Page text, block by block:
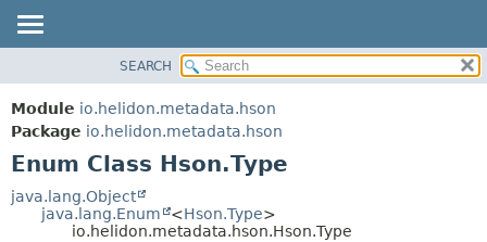
MODULE
PACKAGE
CLASS
USE
TREE
DETAIL:
SEARCH
Module io.helidon.metadata.hson
Package io.helidon.metadata.hson
Enum Class Hson.Type
java.lang.Object
java.lang.Enum
<Hson.Type>
io.helidon.metadata.hson.Hson.Type